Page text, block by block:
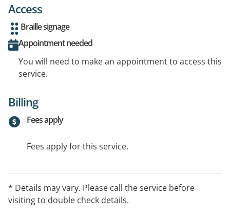
Access
Braille signage
Appointment needed
You will need to make an appointment to access this
service.
Billing
Fees apply
Fees apply for this service.
* Details may vary. Please call the service before
visiting to double check details.